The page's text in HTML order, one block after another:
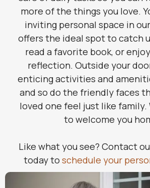
more of the things you love.
inviting personal space in
offers the ideal spot to catch
read a favorite book, or
reflection. Outside your
enticing activities and
and so do the friendly faces
loved one feel just like family.
to welcome you
Like what you see? Contact
today to schedule your